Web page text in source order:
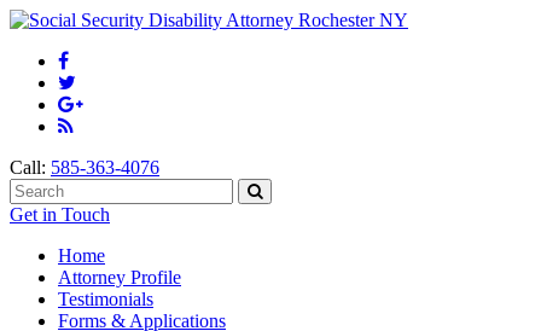
Call: 585-363-4076
Get in Touch
Home
Attorney Profile
Testimonials
Forms & Applications